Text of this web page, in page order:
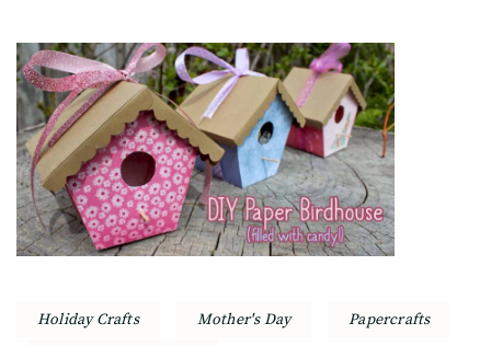
Holiday Crafts Mother's Day
Papercrafts